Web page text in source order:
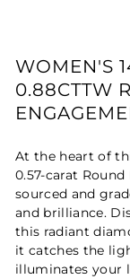
WOMEN'S
0.88CTTW
At the heart of
0.57-carat
sourced and
and brilliance.
this radiant
it catches the
illuminates your